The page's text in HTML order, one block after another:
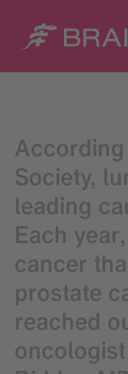
Society,
leading
Each
cancer
prostate
reached